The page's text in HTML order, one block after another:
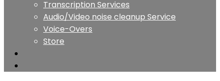
Transcription Services
Audio/Video noise cleanup Service
Voice-Overs
Store